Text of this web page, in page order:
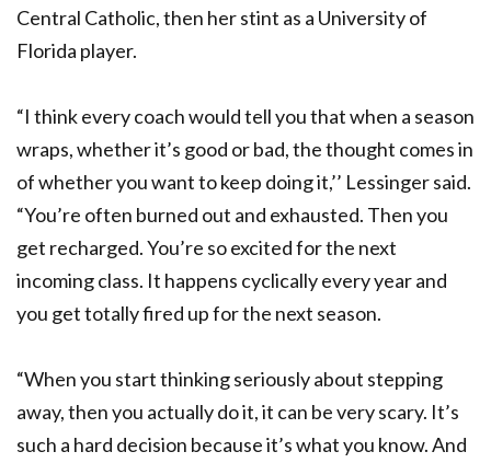
Central Catholic, then her stint as a University of
Florida player.
“I think every coach would tell you that when a season
wraps, whether it’s good or bad, the thought comes in
of whether you want to keep doing it,’’ Lessinger said.
“You’re often burned out and exhausted. Then you
get recharged. You’re so excited for the next
incoming class. It happens cyclically every year and
you get totally fired up for the next season.
“When you start thinking seriously about stepping
away, then you actually do it, it can be very scary. It’s
such a hard decision because it’s what you know. And